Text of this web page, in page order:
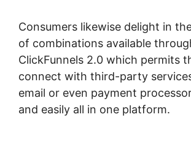
Consumers likewise delight in
of combinations available
ClickFunnels 2.0 which permits
connect with third-party
email or even payment
and easily all in one platform.